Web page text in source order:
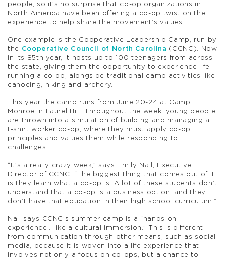
people, so it’s no surprise that co-op organizations in
North America have been offering a co-op twist on the
experience to help share the movement’s values.
One example is the Cooperative Leadership Camp, run by
the
Cooperative Council of North Carolina (CCNC). Now
in its 85th year, it hosts up to 100 teenagers from across
the state, giving them the opportunity to experience life
running a co-op, alongside traditional camp activities like
canoeing, hiking and archery.
This year the camp runs from June 20-24 at Camp
Monroe in Laurel Hill. Throughout the week, young people
are thrown into a simulation of building and managing a
t-shirt worker co-op, where they must apply co-op
principles and values them while responding to
challenges.
“It’s a really crazy week,” says Emily Nail, Executive
Director of CCNC. “The biggest thing that comes out of it
is they learn what a co-op is. A lot of these students don’t
understand that a co-op is a business option, and they
don’t have that education in their high school curriculum.”
Nail says CCNC’s summer camp is a “hands-on
experience… like a cultural immersion.” This is different
from communication through other means, such as social
media, because it is woven into a life experience that
involves not only a focus on co-ops, but a chance to